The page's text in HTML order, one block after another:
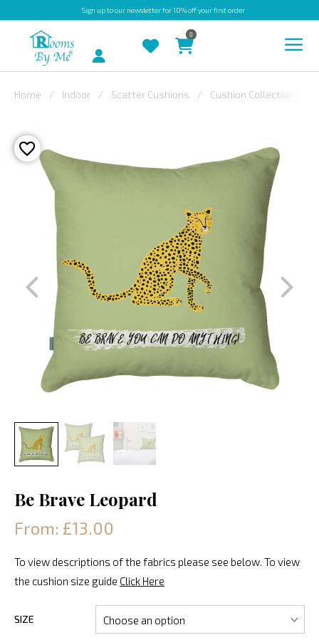
Sign upto our newsletter for 10% off your first order
OUTDOOR
BESPOKE
LAURA
ASHLEY
VARLEY
FABRIC
SWATCHES
Account
0
Home Indoor Scatter Cushions Cushion Collections
Be Brave Leopard
From: £13.00
To view descriptions of the fabrics please see below. To view
the cushion size guide Click Here
SIZE